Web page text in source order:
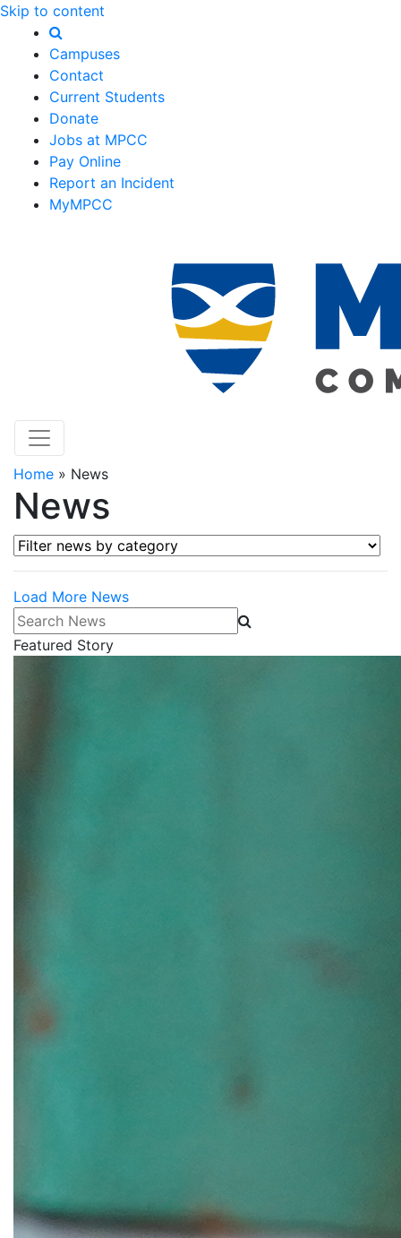
Skip to content
Campuses
Contact
Current Students
Donate
Jobs at MPCC
Pay Online
Report an Incident
MyMPCC
Home » News
News
Filter news by category
Load More News
Search News
Featured Story